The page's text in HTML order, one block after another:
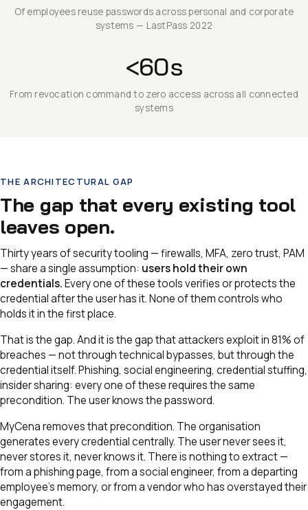
Of employees reuse passwords across personal and corporate
systems — LastPass 2022
<60s
From revocation command to zero access across all connected
systems
THE ARCHITECTURAL GAP
The gap that every existing tool
leaves open.
Thirty years of security tooling — firewalls, MFA, zero trust, PAM
— share a single assumption: users hold their own
credentials.Every one of these tools verifies or protects the
credential after the user has it. None of them controls who
holds it in the first place.
That is the gap. And it is the gap that attackers exploit in 81% of
breaches — not through technical bypasses, but through the
credential itself. Phishing, social engineering, credential stuffing,
insider sharing: every one of these requires the same
precondition. The user knows the password.
MyCena removes that precondition. The organisation
generates every credential centrally. The user never sees it,
never stores it, never knows it. There is nothing to extract —
from a phishing page, from a social engineer, from a departing
employee’s memory, or from a vendor who has overstayed their
engagement.